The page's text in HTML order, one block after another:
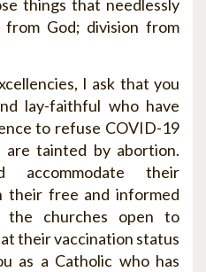
things that needlessly
from God; division from
I ask that you
lay-faithful who have
to refuse COVID-19
are tainted by abortion.
accommodate their
their free and informed
the churches open to
their vaccination status
as a Catholic who has